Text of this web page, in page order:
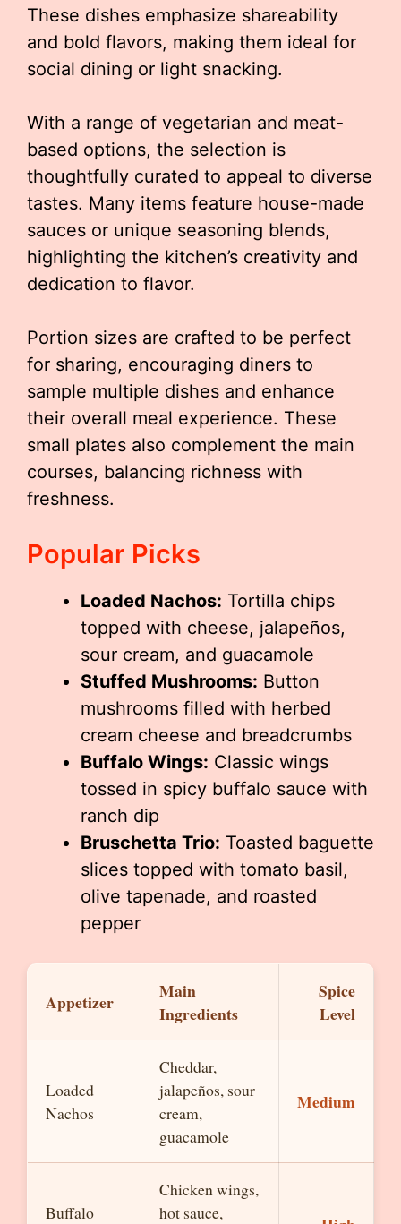
These dishes emphasize shareability
and bold flavors, making them ideal for
social dining or light snacking.
With a range of vegetarian and meat-
based options, the selection is
thoughtfully curated to appeal to diverse
tastes. Many items feature house-made
sauces or unique seasoning blends,
highlighting the kitchen’s creativity and
dedication to flavor.
Portion sizes are crafted to be perfect
for sharing, encouraging diners to
sample multiple dishes and enhance
their overall meal experience. These
small plates also complement the main
courses, balancing richness with
freshness.
Popular Picks
Loaded Nachos: Tortilla chips
topped with cheese, jalapeños,
sour cream, and guacamole
Stuffed Mushrooms: Button
mushrooms filled with herbed
cream cheese and breadcrumbs
Buffalo Wings: Classic wings
tossed in spicy buffalo sauce with
ranch dip
Bruschetta Trio: Toasted baguette
slices topped with tomato basil,
olive tapenade, and roasted
pepper
Appetizer
Main
Ingredients
Spice
Level
Loaded
Nachos
Cheddar,
jalapeños, sour
cream,
guacamole
Medium
Buffalo
Chicken wings,
hot sauce,